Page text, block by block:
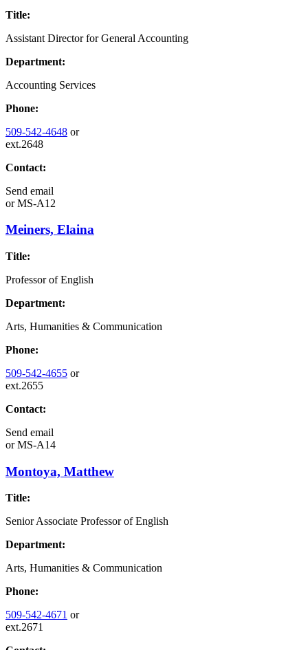
Title:
Assistant Director for General Accounting
Department:
Accounting Services
Phone:
509-542-4648 or
ext.2648
Contact:
Send email
orMS-A12
Meiners, Elaina
Title:
Professor of English
Department:
Arts, Humanities & Communication
Phone:
509-542-4655 or
ext.2655
Contact:
Send email
orMS-A14
Montoya, Matthew
Title:
Senior Associate Professor of English
Department:
Arts, Humanities & Communication
Phone:
509-542-4671 or
ext.2671